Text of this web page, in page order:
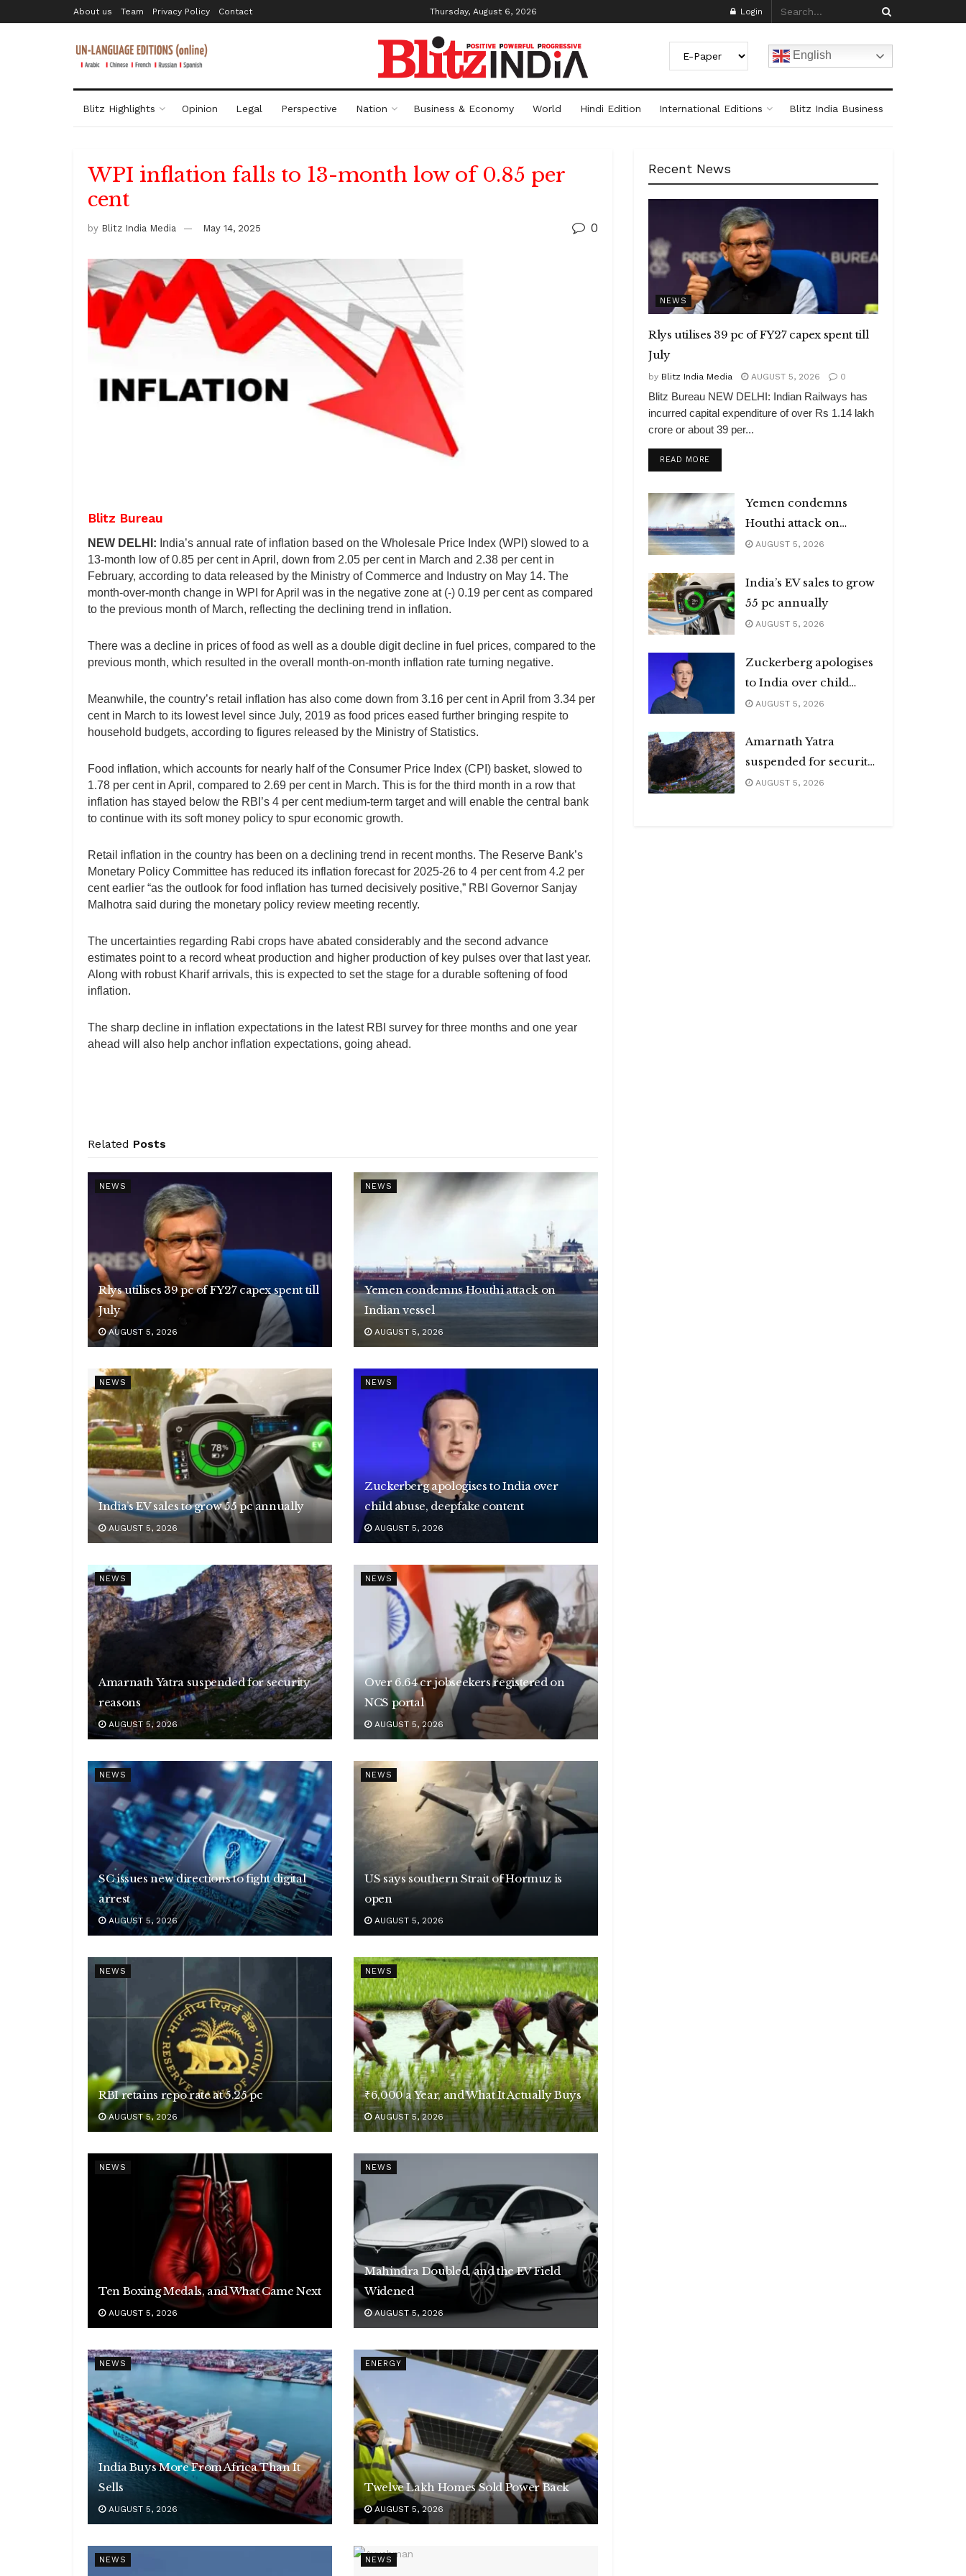
About us Team Privacy Policy Contact Thursday, August 6, 2026 Login
English
Blitz Highlights Opinion Legal Perspective Nation Business & Economy World Hindi Edition International Editions Blitz India Business
WPI inflation falls to 13-month low of 0.85 per
cent
by Blitz India Media May 14, 2025 0
Blitz Bureau
NEW DELHI: India’s annual rate of inflation based on the Wholesale Price Index (WPI) slowed to a
13-month low of 0.85 per cent in April, down from 2.05 per cent in March and 2.38 per cent in
February, according to data released by the Ministry of Commerce and Industry on May 14. The
month-over-month change in WPI for April was in the negative zone at (-) 0.19 per cent as compared
to the previous month of March, reflecting the declining trend in inflation.
There was a decline in prices of food as well as a double digit decline in fuel prices, compared to the
previous month, which resulted in the overall month-on-month inflation rate turning negative.
Meanwhile, the country’s retail inflation has also come down from 3.16 per cent in April from 3.34 per
cent in March to its lowest level since July, 2019 as food prices eased further bringing respite to
household budgets, according to figures released by the Ministry of Statistics.
Food inflation, which accounts for nearly half of the Consumer Price Index (CPI) basket, slowed to
1.78 per cent in April, compared to 2.69 per cent in March. This is for the third month in a row that
inflation has stayed below the RBI’s 4 per cent medium-term target and will enable the central bank
to continue with its soft money policy to spur economic growth.
Retail inflation in the country has been on a declining trend in recent months. The Reserve Bank’s
Monetary Policy Committee has reduced its inflation forecast for 2025-26 to 4 per cent from 4.2 per
cent earlier “as the outlook for food inflation has turned decisively positive,” RBI Governor Sanjay
Malhotra said during the monetary policy review meeting recently.
The uncertainties regarding Rabi crops have abated considerably and the second advance
estimates point to a record wheat production and higher production of key pulses over that last year.
Along with robust Kharif arrivals, this is expected to set the stage for a durable softening of food
inflation.
The sharp decline in inflation expectations in the latest RBI survey for three months and one year
ahead will also help anchor inflation expectations, going ahead.
Related Posts
NEWS
Rlys utilises 39 pc of FY27 capex spent till
July
AUGUST 5, 2026
NEWS
Yemen condemns Houthi attack on
Indian vessel
AUGUST 5, 2026
NEWS
India’s EV sales to grow 55 pc annually
AUGUST 5, 2026
NEWS
Zuckerberg apologises to India over
child abuse, deepfake content
AUGUST 5, 2026
NEWS
Amarnath Yatra suspended for security
reasons
AUGUST 5, 2026
NEWS
Over 6.64 cr jobseekers registered on
NCS portal
AUGUST 5, 2026
NEWS
SC issues new directions to fight digital
arrest
AUGUST 5, 2026
NEWS
US says southern Strait of Hormuz is
open
AUGUST 5, 2026
NEWS
RBI retains repo rate at 5.25 pc
AUGUST 5, 2026
NEWS
₹6,000 a Year, and What It Actually Buys
AUGUST 5, 2026
NEWS
Ten Boxing Medals, and What Came Next
AUGUST 5, 2026
NEWS
Mahindra Doubled, and the EV Field
Widened
AUGUST 5, 2026
NEWS
India Buys More From Africa Than It
Sells
AUGUST 5, 2026
ENERGY
Twelve Lakh Homes Sold Power Back
AUGUST 5, 2026
NEWS NEWS
Recent News
NEWS
Rlys utilises 39 pc of FY27 capex spent till
July
by Blitz India Media AUGUST 5, 2026 0
Blitz Bureau NEW DELHI: Indian Railways has
incurred capital expenditure of over Rs 1.14 lakh
crore or about 39 per...
READ MOREDETAILS
Yemen condemns
Houthi attack on
Indian vessel
AUGUST 5, 2026
India’s EV sales to grow
55 pc annually
AUGUST 5, 2026
Zuckerberg apologises
to India over child
abuse, deepfake
AUGUST 5, 2026
Amarnath Yatra
suspended for security
reasons
AUGUST 5, 2026